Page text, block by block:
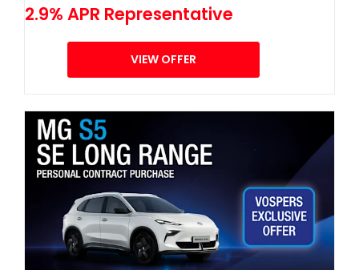
2.9% APR Representative
VIEW OFFER